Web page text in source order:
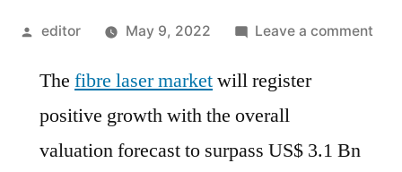
Posted
editor May 9, 2022 Leave a comment
The fibre laser marketwill register
positive growth with the overall
valuation forecast to surpass US$ 3.1 Bn